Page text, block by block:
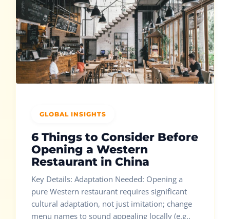
GLOBAL INSIGHTS
6 Things to Consider Before
Opening a Western
Restaurant in China
Key Details: Adaptation Needed: Opening a
pure Western restaurant requires significant
cultural adaptation, not just imitation; change
menu names to sound appealing locally (e.g.,